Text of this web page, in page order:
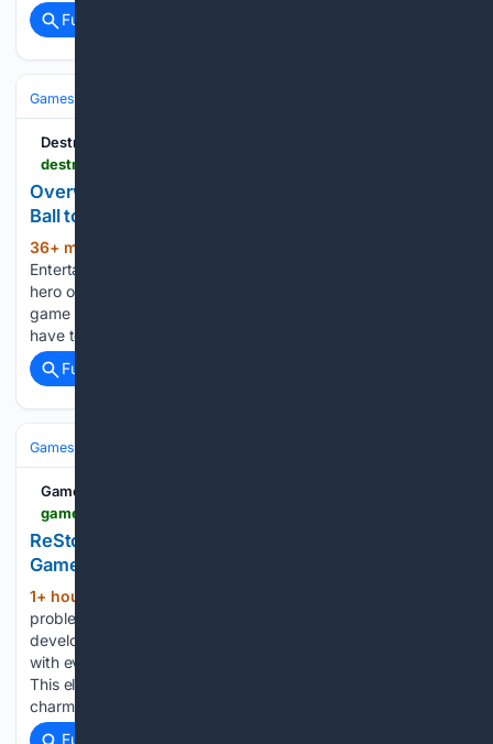
Full coverage
Games
Destructoid
Overwatch's newest hero D.Mon battles Wrecking
Ball to save Busan in epic reveal trailer
36+ min ago
Entertainment A new animated trailer for Overwatch’s next
hero only furthers my wishes for an anime based on the
game franchise. But for now, the new character’s hype will
have to suffice. The new short, “Tough Call,…...
Full coverage
Games
GameSpew
gamespew.com > 2026 > 08 > restory-review
ReStory review - My new favourite sim –
GameSpew
1+ hour, 21+ min ago
problem with playing ReStory: Chill Electronics Repairs from
developer Mandragora: it will leave you wanting to tinker
with every random piece of tech laying around your house.
This electronics repair simulator manages to be both
charming and…...
Full coverage